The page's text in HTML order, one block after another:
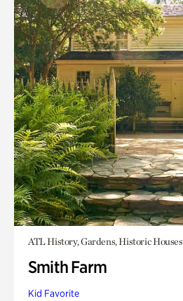
ATL History, Gardens, Historic Houses
Smith Farm
Kid Favorite